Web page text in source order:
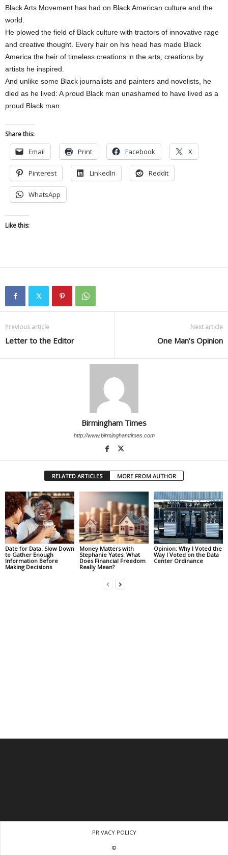
Black Arts Movement has had on Black American culture and the
world.
He plowed the field of Black culture with tractors of innovative rage
and creative thought. Every hair on his head has made Black
America the heir of timeless creations in the arts, creations by
artists he inspired.
And unlike some Black journalists and painters and novelists, he
died as he lived: A proud Black man unashamed to have lived as a
proud Black man.
Share this:
Email Print Facebook X
Pinterest LinkedIn Reddit
WhatsApp
Like this:
Previous article
Letter to the Editor
Next article
One Man’s Opinion
Birmingham Times
http://www.birminghamtimes.com
RELATED ARTICLES MORE FROM AUTHOR
Date for Data: Slow Down
to Gather Enough
Information Before
Making Decisions
Money Matters with
Stephanie Yates: What
Does Financial Freedom
Really Mean?
Opinion: Why I Voted the
Way I Voted on the Data
Center Ordinance
PRIVACY POLICY
©